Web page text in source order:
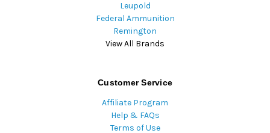
Leupold
Federal Ammunition
Remington
View All Brands
Customer Service
Affiliate Program
Help & FAQs
Terms of Use